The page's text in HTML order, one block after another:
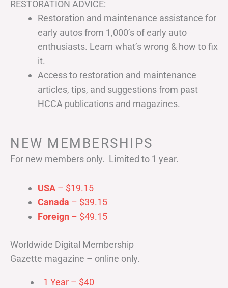
RESTORATION ADVICE:
Restoration and maintenance assistance for
early autos from 1,000’s of early auto
enthusiasts. Learn what’s wrong & how to fix
it.
Access to restoration and maintenance
articles, tips, and suggestions from past
HCCA publications and magazines.
NEW MEMBERSHIPS
For new members only. Limited to 1 year.
USA – $19.15
Canada – $39.15
Foreign – $49.15
Worldwide Digital Membership
Gazette magazine – online only.
1 Year – $40